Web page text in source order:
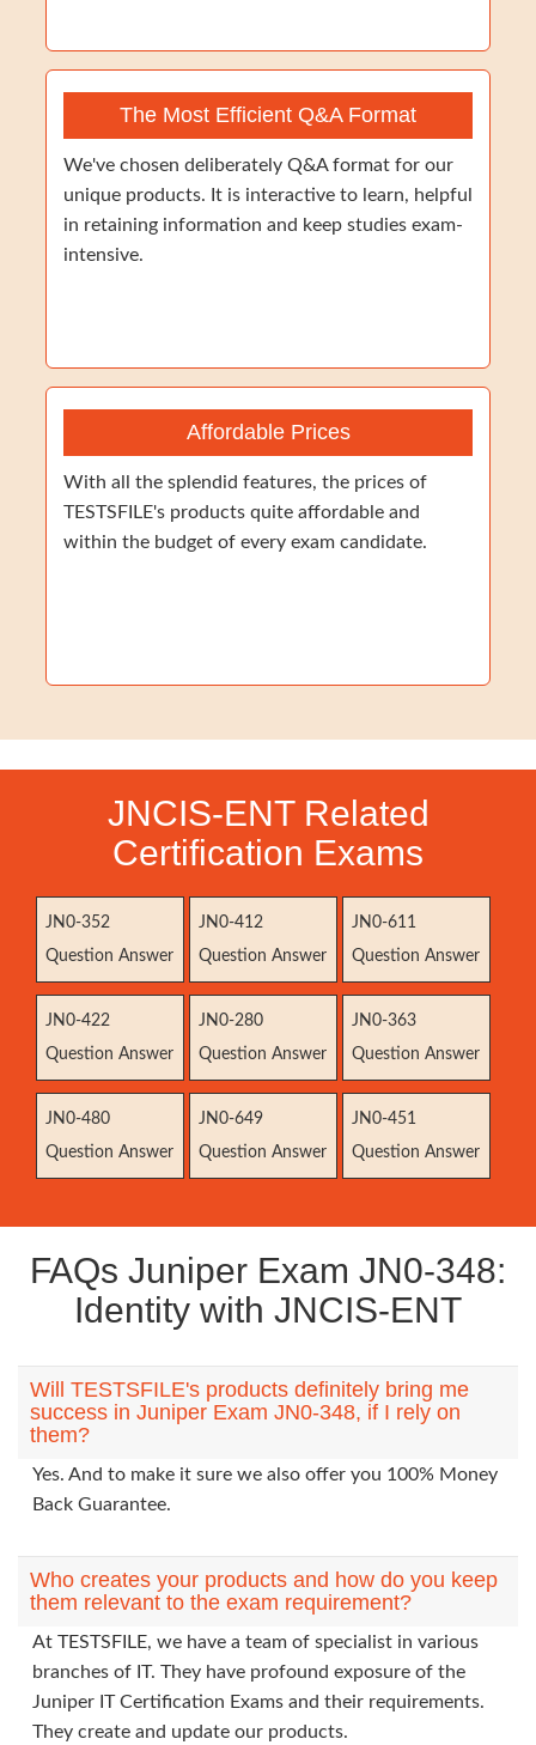
The Most Efficient Q&A Format
We've chosen deliberately Q&A format for our
unique products. It is interactive to learn, helpful
in retaining information and keep studies exam-
intensive.
Affordable Prices
With all the splendid features, the prices of
TESTSFILE's products quite affordable and
within the budget of every exam candidate.
JNCIS-ENT Related
Certification Exams
JN0-352
Question Answer
JN0-412
Question Answer
JN0-611
Question Answer
JN0-422
Question Answer
JN0-280
Question Answer
JN0-363
Question Answer
JN0-480
Question Answer
JN0-649
Question Answer
JN0-451
Question Answer
FAQs Juniper Exam JN0-348:
Identity with JNCIS-ENT
Will TESTSFILE's products definitely bring me
success in Juniper Exam JN0-348, if I rely on
them?
Yes. And to make it sure we also offer you 100% Money
Back Guarantee.
Who creates your products and how do you keep
them relevant to the exam requirement?
At TESTSFILE, we have a team of specialist in various
branches of IT. They have profound exposure of the
Juniper IT Certification Exams and their requirements.
They create and update our products.